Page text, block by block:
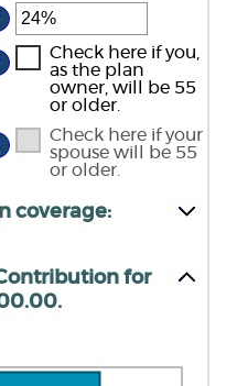
Check here if you,
as the plan
owner, will be 55
or older.
Check here if your
spouse will be 55
or older.
coverage:
for